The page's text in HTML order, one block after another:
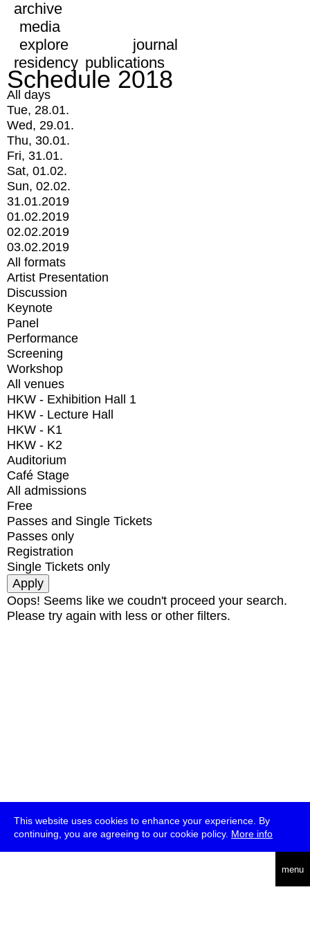
This website uses cookies to enhance your experience. By
continuing, you are agreeing to our cookie policy. More info
menu
archive
media
explore
journal
residency publications
Schedule 2018
All days
Tue, 28.01.
Wed, 29.01.
Thu, 30.01.
Fri, 31.01.
Sat, 01.02.
Sun, 02.02.
31.01.2019
01.02.2019
02.02.2019
03.02.2019
All formats
Artist Presentation
Discussion
Keynote
Panel
Performance
Screening
Workshop
All venues
HKW - Exhibition Hall 1
HKW - Lecture Hall
HKW - K1
HKW - K2
Auditorium
Café Stage
All admissions
Free
Passes and Single Tickets
Passes only
Registration
Single Tickets only
Oops! Seems like we coudn't proceed your search.
Please try again with less or other filters.